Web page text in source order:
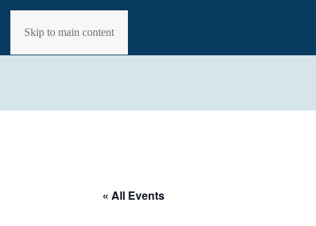
Skip to main content
« All Events